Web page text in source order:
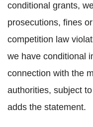
conditional grants,
prosecutions, fines
competition law
we have conditional
connection with the
authorities, subject
adds the statement.